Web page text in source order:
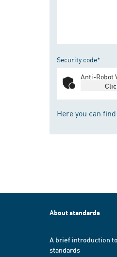
Security code*
Anti-Robot
Here you can
About standards
A brief introduction to
standards